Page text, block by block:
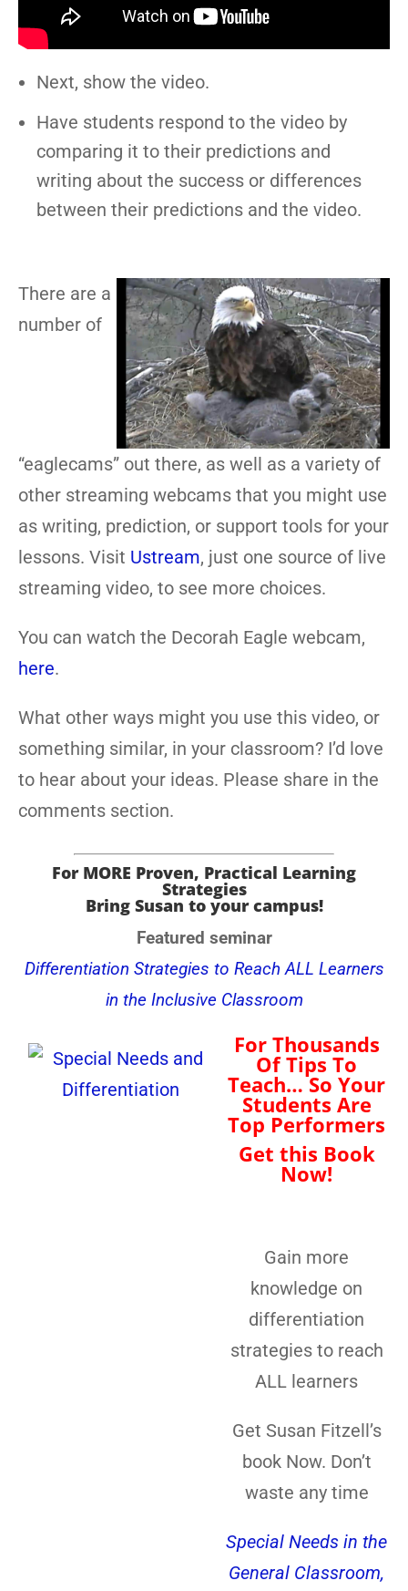
Next, show the video.
Have students respond to the video by
comparing it to their predictions and
writing about the success or differences
between their predictions and the video.
There are a
number of
“eaglecams” out there, as well as a variety of
other streaming webcams that you might use
as writing, prediction, or support tools for your
lessons. Visit Ustream, just one source of live
streaming video, to see more choices.
You can watch the Decorah Eagle webcam,
here.
What other ways might you use this video, or
something similar, in your classroom? I’d love
to hear about your ideas. Please share in the
comments section.
For MORE Proven, Practical Learning
Strategies
Bring Susan to your campus!
Featured seminar
Differentiation Strategies to Reach ALL Learners
in the Inclusive Classroom
For Thousands
Of Tips To
Teach… So Your
Students Are
Top Performers
Get this Book
Now!
Gain more
knowledge on
differentiation
strategies to reach
ALL learners
Get Susan Fitzell’s
book Now. Don’t
waste any time
Special Needs in the
General Classroom,